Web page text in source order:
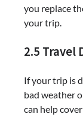
you replace
your trip.
2.5 Travel
If your trip is
bad weather
can help